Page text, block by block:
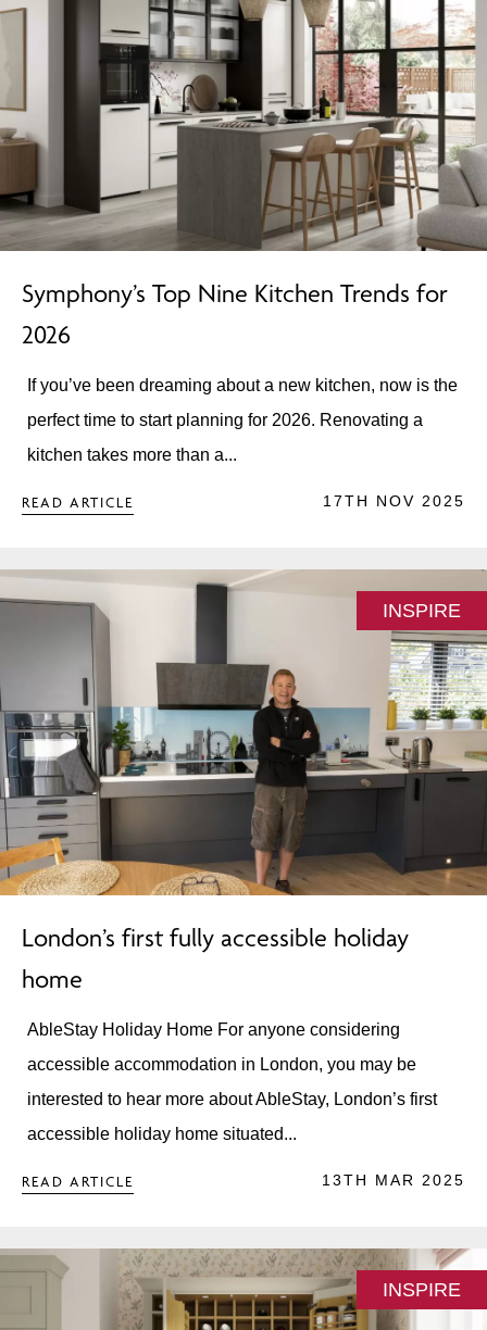
Symphony’s Top Nine Kitchen Trends for
2026
If you’ve been dreaming about a new kitchen, now is the
perfect time to start planning for 2026. Renovating a
kitchen takes more than a...
READ ARTICLE 17TH NOV 2025
INSPIRE
London’s first fully accessible holiday
home
AbleStay Holiday Home For anyone considering
accessible accommodation in London, you may be
interested to hear more about AbleStay, London’s first
accessible holiday home situated...
READ ARTICLE 13TH MAR 2025
INSPIRE